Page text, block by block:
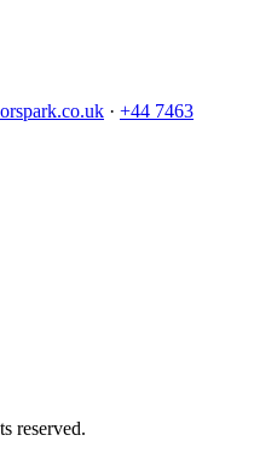
· +44 7463
reserved.